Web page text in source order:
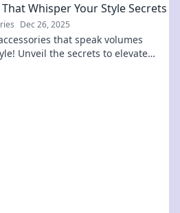
Whisper Your Style Secrets
Dec 26, 2025
that speak volumes
Unveil the secrets to elevate